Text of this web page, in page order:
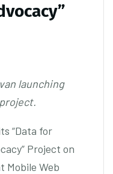
launching
“Data for
Project on
Mobile Web